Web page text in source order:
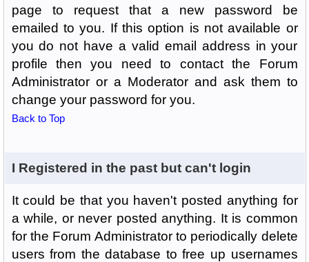
page to request that a new password be
emailed to you. If this option is not available or
you do not have a valid email address in your
profile then you need to contact the Forum
Administrator or a Moderator and ask them to
change your password for you.
Back to Top
I Registered in the past but can't login
It could be that you haven't posted anything for
a while, or never posted anything. It is common
for the Forum Administrator to periodically delete
users from the database to free up usernames